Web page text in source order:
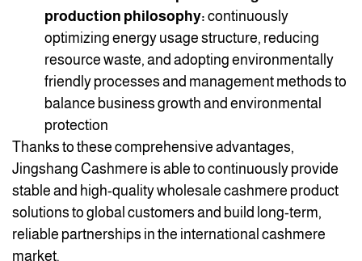
production philosophy: continuously
optimizing energy usage structure, reducing
resource waste, and adopting environmentally
friendly processes and management methods to
balance business growth and environmental
protection
Thanks to these comprehensive advantages,
Jingshang Cashmere is able to continuously provide
stable and high-quality wholesale cashmere product
solutions to global customers and build long-term,
reliable partnerships in the international cashmere
market.